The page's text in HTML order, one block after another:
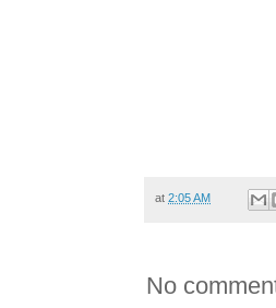
at 2:05 AM
No